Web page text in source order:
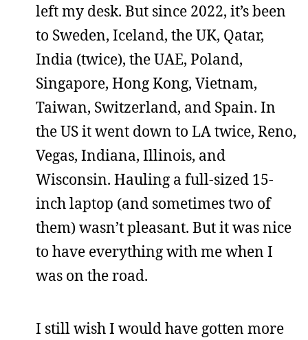
left my desk. But since 2022, it’s been
to Sweden, Iceland, the UK, Qatar,
India (twice), the UAE, Poland,
Singapore, Hong Kong, Vietnam,
Taiwan, Switzerland, and Spain. In
the US it went down to LA twice, Reno,
Vegas, Indiana, Illinois, and
Wisconsin. Hauling a full-sized 15-
inch laptop (and sometimes two of
them) wasn’t pleasant. But it was nice
to have everything with me when I
was on the road.
I still wish I would have gotten more